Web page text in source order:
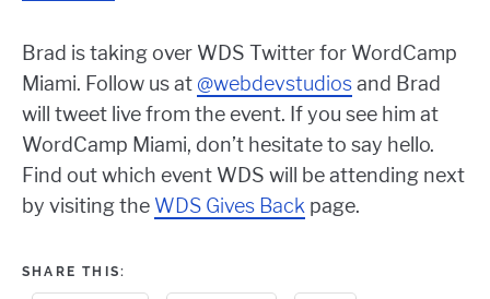
Brad is taking over WDS Twitter for WordCamp
Miami. Follow us at @webdevstudiosand Brad
will tweet live from the event. If you see him at
WordCamp Miami, don’t hesitate to say hello.
Find out which event WDS will be attending next
by visiting the WDS Gives Back page.
SHARE THIS: